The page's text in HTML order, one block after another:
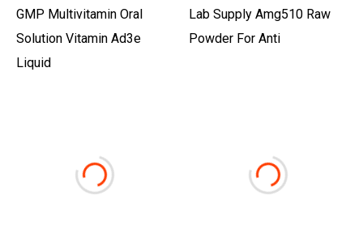
GMP Multivitamin Oral
Solution Vitamin Ad3e
Liquid
Lab Supply Amg510 Raw
Powder For Anti